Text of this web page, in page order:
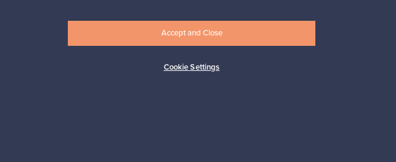
Subscribe
Cookie Settings
Accept and Close